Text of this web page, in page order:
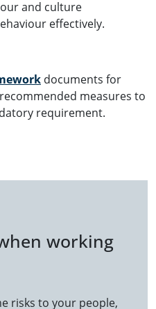
and culture
effectively.
documents for
measures to
requirement.
working
risks to your people,